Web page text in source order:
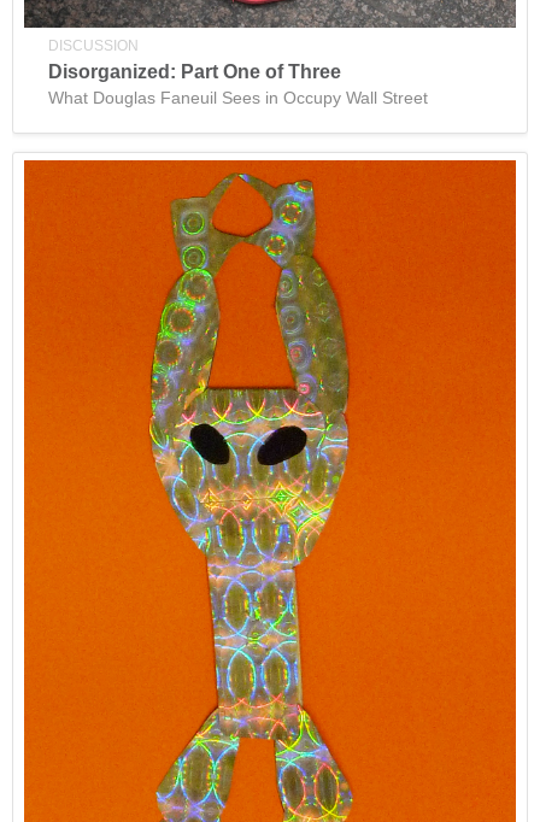
DISCUSSION
Disorganized: Part One of Three
What Douglas Faneuil Sees in Occupy Wall Street